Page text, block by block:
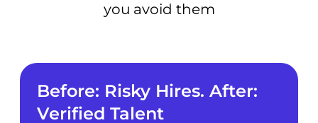
you avoid them
Before: Risky Hires. After:
Verified Talent